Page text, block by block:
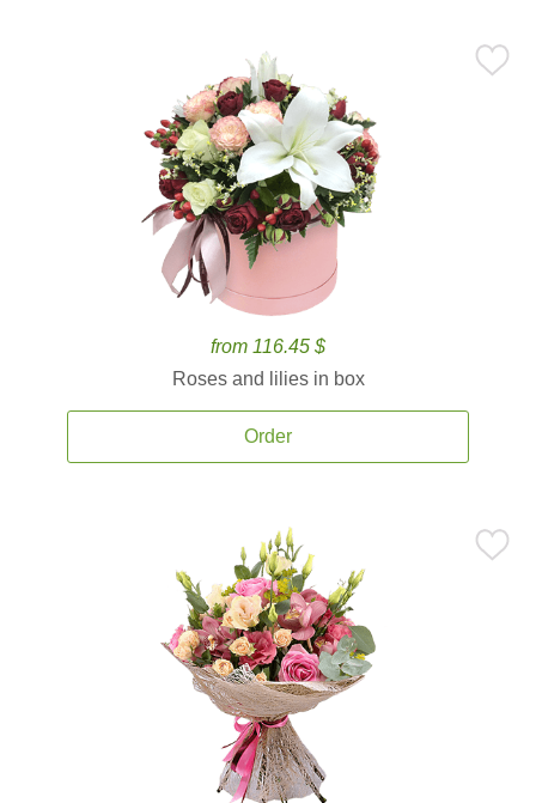
from 116.45 $
Roses and lilies in box
Order